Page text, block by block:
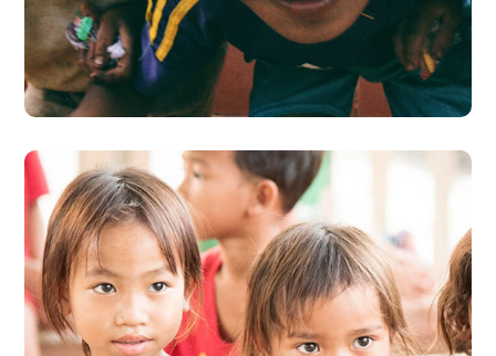
Children in Africa
#AFRICA